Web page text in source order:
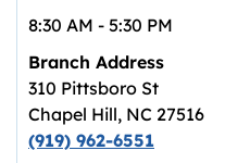
8:30 AM - 5:30 PM
Branch Address
310 Pittsboro St
Chapel Hill, NC 27516
(919) 962-6551